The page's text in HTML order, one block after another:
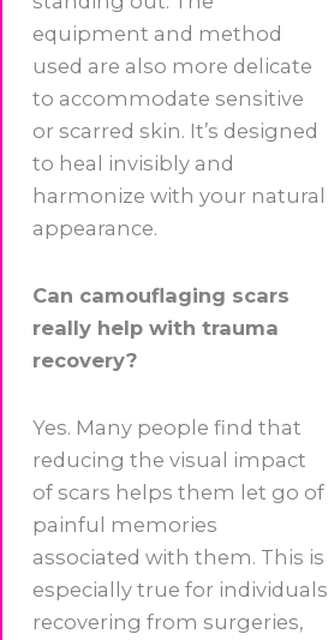
equipment and method
used are also more delicate
to accommodate sensitive
or scarred skin. It’s designed
to heal invisibly and
harmonize with your natural
appearance.
Can camouflaging scars
really help with trauma
recovery?
Yes. Many people find that
reducing the visual impact
of scars helps them let go of
painful memories
associated with them. This is
especially true for individuals
recovering from surgeries,